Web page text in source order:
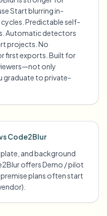
Start blurring in-
Predictable self-
Automatic detectors
projects. No
first exports. Built for
only
graduate to private-
Code2Blur
and background
offers Demo / pilot
plans often start